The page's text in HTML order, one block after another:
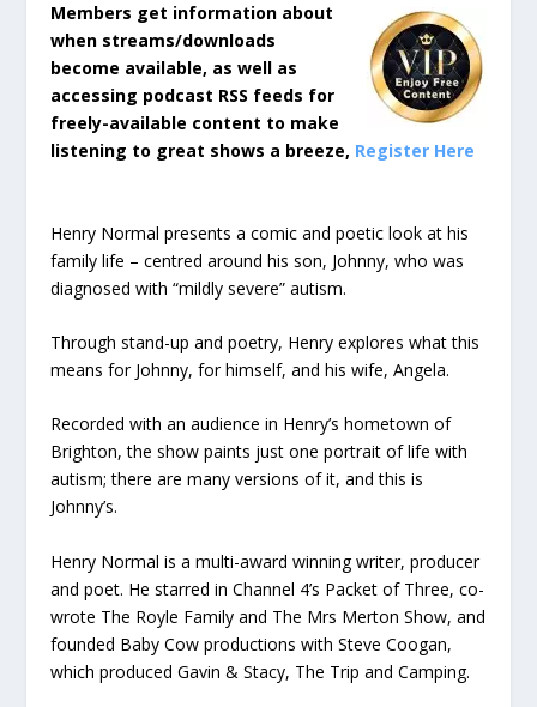
Members get information about
when streams/downloads
become available, as well as
accessing podcast RSS feeds for
freely-available content to make
listening to great shows a breeze, Register Here
Henry Normal presents a comic and poetic look at his
family life – centred around his son, Johnny, who was
diagnosed with “mildly severe” autism.
Through stand-up and poetry, Henry explores what this
means for Johnny, for himself, and his wife, Angela.
Recorded with an audience in Henry’s hometown of
Brighton, the show paints just one portrait of life with
autism; there are many versions of it, and this is
Johnny’s.
Henry Normal is a multi-award winning writer, producer
and poet. He starred in Channel 4’s Packet of Three, co-
wrote The Royle Family and The Mrs Merton Show, and
founded Baby Cow productions with Steve Coogan,
which produced Gavin & Stacy, The Trip and Camping.